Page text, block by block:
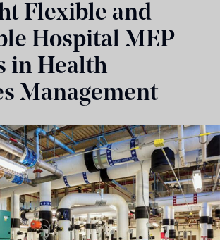
Flexible and
Hospital MEP
in Health
Management